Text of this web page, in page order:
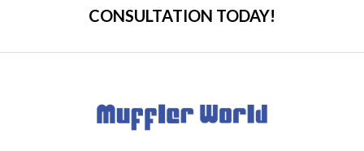
CONSULTATION TODAY!